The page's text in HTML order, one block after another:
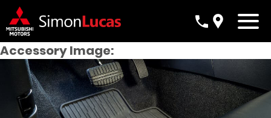
Accessory Image: